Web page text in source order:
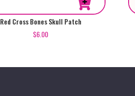
Red Cross Bones Skull Patch
$6.00